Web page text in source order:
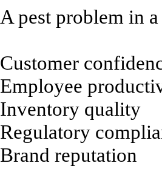
A pest problem in
Customer
Employee
Inventory quality
Regulatory
Brand reputation